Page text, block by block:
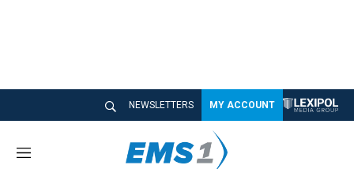
NEWSLETTERS MY ACCOUNT
M